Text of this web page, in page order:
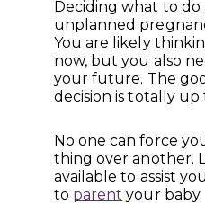
Deciding what to do
unplanned
You are likely
now, but you also
your future. The
decision is totally up
No one can force
thing over another.
available to assist
to parent your baby.